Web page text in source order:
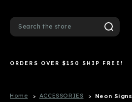
Search
ORDERS OVER $150 SHIP FREE!
Home ACCESSORIES Neon Signs